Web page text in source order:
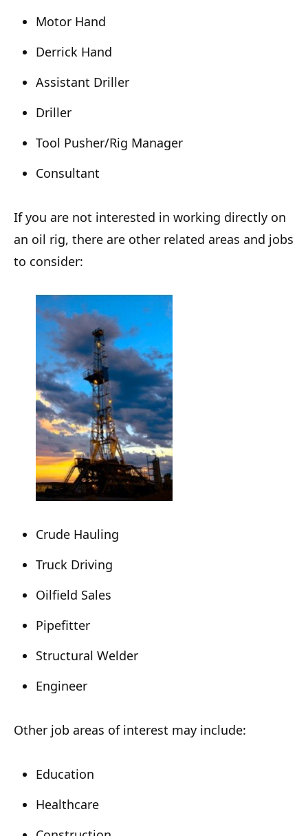
Motor Hand
Derrick Hand
Assistant Driller
Driller
Tool Pusher/Rig Manager
Consultant
If you are not interested in working directly on
an oil rig, there are other related areas and jobs
to consider:
Crude Hauling
Truck Driving
Oilfield Sales
Pipefitter
Structural Welder
Engineer
Other job areas of interest may include:
Education
Healthcare